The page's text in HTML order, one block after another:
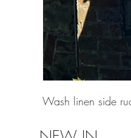
Wash linen side